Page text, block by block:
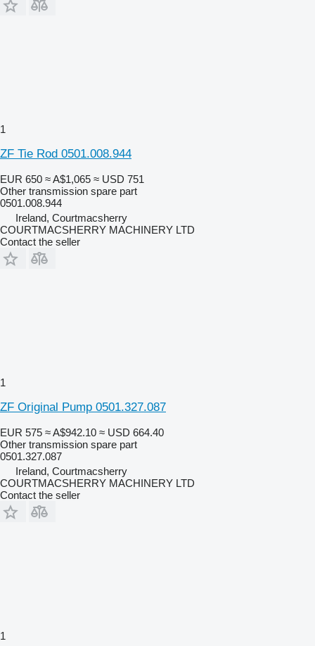
1
ZF Tie Rod 0501.008.944
EUR 650 ≈ A$1,065 ≈ USD 751
Other transmission spare part
0501.008.944
Ireland, Courtmacsherry
COURTMACSHERRY MACHINERY LTD
Contact the seller
1
ZF Original Pump 0501.327.087
EUR 575 ≈ A$942.10 ≈ USD 664.40
Other transmission spare part
0501.327.087
Ireland, Courtmacsherry
COURTMACSHERRY MACHINERY LTD
Contact the seller
1